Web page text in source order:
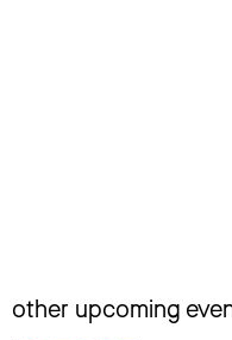
other upcoming